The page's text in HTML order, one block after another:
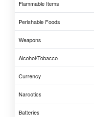
Flammable Items
Perishable Foods
Weapons
Alcohol/Tobacco
Currency
Narcotics
Batteries